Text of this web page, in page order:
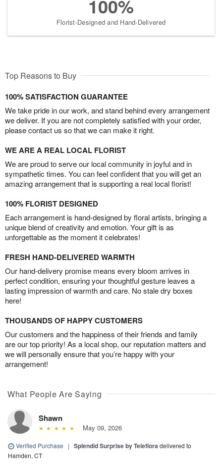
100%
Florist-Designed and Hand-Delivered
Top Reasons to Buy
100% SATISFACTION GUARANTEE
We take pride in our work, and stand behind every arrangement
we deliver. If you are not completely satisfied with your order,
please contact us so that we can make it right.
WE ARE A REAL LOCAL FLORIST
We are proud to serve our local community in joyful and in
sympathetic times. You can feel confident that you will get an
amazing arrangement that is supporting a real local florist!
100% FLORIST DESIGNED
Each arrangement is hand-designed by floral artists, bringing a
unique blend of creativity and emotion. Your gift is as
unforgettable as the moment it celebrates!
FRESH HAND-DELIVERED WARMTH
Our hand-delivery promise means every bloom arrives in
perfect condition, ensuring your thoughtful gesture leaves a
lasting impression of warmth and care. No stale dry boxes
here!
THOUSANDS OF HAPPY CUSTOMERS
Our customers and the happiness of their friends and family
are our top priority! As a local shop, our reputation matters and
we will personally ensure that you’re happy with your
arrangement!
What People Are Saying
Shawn
May 09, 2026
Verified Purchase | Splendid Surprise by Telefloradelivered to
Hamden, CT